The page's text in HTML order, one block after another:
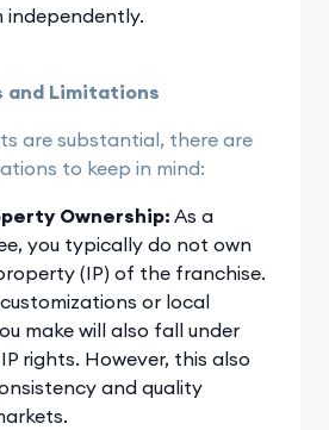
independently.
and Limitations
are substantial, there are
to keep in mind:
Ownership: As a
you typically do not own
(IP) of the franchise.
or local
make will also fall under
rights. However, this also
and quality